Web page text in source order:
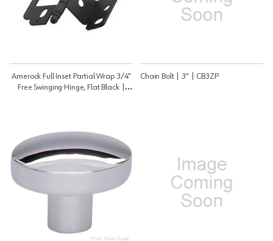
Amerock Full Inset Partial Wrap 3/4"
Free Swinging Hinge, Flat Black |
Chain Bolt | 3" | CB3ZP